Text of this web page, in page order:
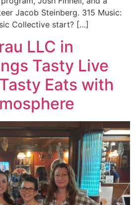
Jacob Steinberg. 315 Music:
Collective start? […]
LLC in
Tasty Live
Eats with